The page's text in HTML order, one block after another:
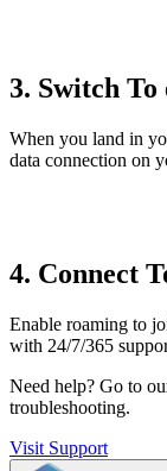
3. Switch To
When you land in
data connection on
4. Connect
Enable roaming to
with 24/7/365
Need help? Go to
troubleshooting.
Visit Support